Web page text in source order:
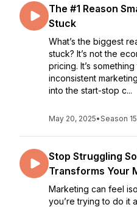
The #1 Reason
Stuck
What’s the biggest
stuck? It’s not the
pricing. It’s
inconsistent
into the start-stop c...
May 20, 2025•Season 15
Stop Struggling
Transforms Your
Marketing can feel
you’re trying to do it